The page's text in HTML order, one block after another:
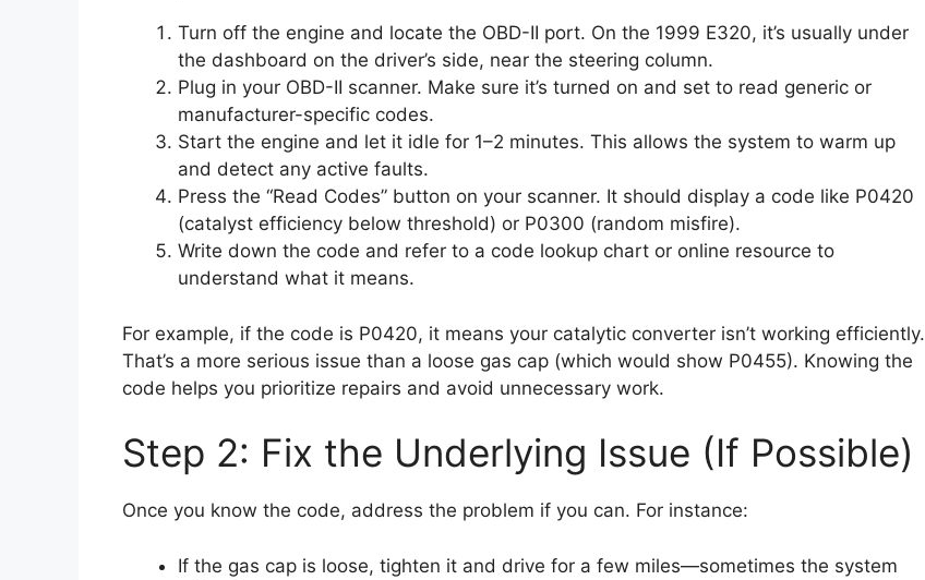
Turn off the engine and locate the OBD-II port. On the 1999 E320, it’s usually under
the dashboard on the driver’s side, near the steering column.
Plug in your OBD-II scanner. Make sure it’s turned on and set to read generic or
manufacturer-specific codes.
Start the engine and let it idle for 1–2 minutes. This allows the system to warm up
and detect any active faults.
Press the “Read Codes” button on your scanner. It should display a code like P0420
(catalyst efficiency below threshold) or P0300 (random misfire).
Write down the code and refer to a code lookup chart or online resource to
understand what it means.
For example, if the code is P0420, it means your catalytic converter isn’t working efficiently.
That’s a more serious issue than a loose gas cap (which would show P0455). Knowing the
code helps you prioritize repairs and avoid unnecessary work.
Step 2: Fix the Underlying Issue (If Possible)
Once you know the code, address the problem if you can. For instance:
If the gas cap is loose, tighten it and drive for a few miles—sometimes the system